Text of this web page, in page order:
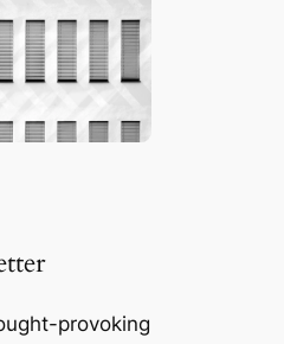
provoking